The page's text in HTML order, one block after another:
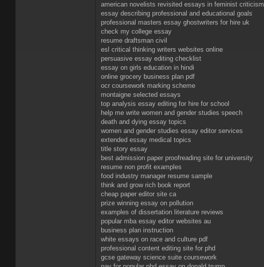
american novelists revisited essays in feminist criticism
essay describing professional and educational goals
professional masters essay ghostwriters for hire uk
check my college essay
resume draftsman civil
esl critical thinking writers websites online
persuasive essay editing checklist
essay on girls education in hindi
online grocery business plan pdf
ocr coursework marking scheme
montaigne selected essays
top analysis essay editing for hire for school
help me write women and gender studies speech
death and dying essay topics
women and gender studies essay editor services
extended essay medical topics
title story essay
best admission paper proofreading site for university
resume non profit examples
food industry manager resume sample
think and grow rich book report
cheap paper editor site ca
prize winning essay on pollution
examples of dissertation literature reviews
popular mba essay editor websites au
business plan instruction
white essays on race and culture pdf
professional content editing site for phd
gcse gateway science suite coursework